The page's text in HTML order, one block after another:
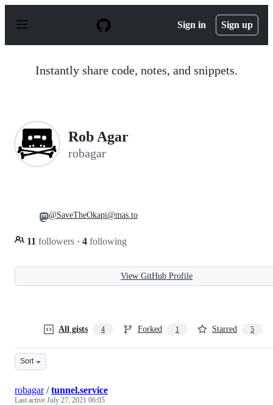
p
Sign in Sign up
Instantly share code, notes, and snippets.
Rob Agar
robagar
11 followers · 4 following
@SaveTheOkapi@mas.to
View GitHub Profile
All gists 4 Forked 1 Starred 5
Sort
robagar/tunnel.service
Last active July 27, 2021 06:05